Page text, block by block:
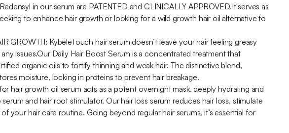
in our serum are PATENTED and CLINICALLY APPROVED.It serves as
to enhance hair growth or looking for a wild growth hair oil alternative to
GROWTH: KybeleTouch hair serum doesn’t leave your hair feeling greasy
issues.Our Daily Hair Boost Serum is a concentrated treatment that
organic oils to fortify thinning and weak hair. The distinctive blend,
moisture, locking in proteins to prevent hair breakage.
hair growth oil serum acts as a potent overnight mask, deeply hydrating and
and hair root stimulator. Our hair loss serum reduces hair loss, stimulate
hair care routine. Going beyond regular hair serums, it’s essential for